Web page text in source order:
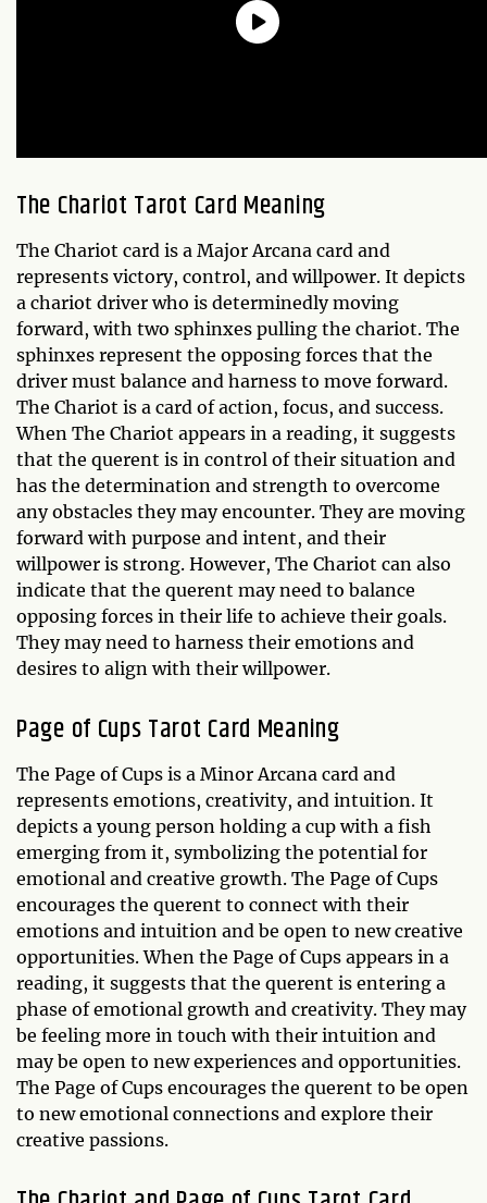
The Chariot Tarot Card Meaning
The Chariot card is a Major Arcana card and
represents victory, control, and willpower. It depicts
a chariot driver who is determinedly moving
forward, with two sphinxes pulling the chariot. The
sphinxes represent the opposing forces that the
driver must balance and harness to move forward.
The Chariot is a card of action, focus, and success.
When The Chariot appears in a reading, it suggests
that the querent is in control of their situation and
has the determination and strength to overcome
any obstacles they may encounter. They are moving
forward with purpose and intent, and their
willpower is strong. However, The Chariot can also
indicate that the querent may need to balance
opposing forces in their life to achieve their goals.
They may need to harness their emotions and
desires to align with their willpower.
Page of Cups Tarot Card Meaning
The Page of Cups is a Minor Arcana card and
represents emotions, creativity, and intuition. It
depicts a young person holding a cup with a fish
emerging from it, symbolizing the potential for
emotional and creative growth. The Page of Cups
encourages the querent to connect with their
emotions and intuition and be open to new creative
opportunities. When the Page of Cups appears in a
reading, it suggests that the querent is entering a
phase of emotional growth and creativity. They may
be feeling more in touch with their intuition and
may be open to new experiences and opportunities.
The Page of Cups encourages the querent to be open
to new emotional connections and explore their
creative passions.